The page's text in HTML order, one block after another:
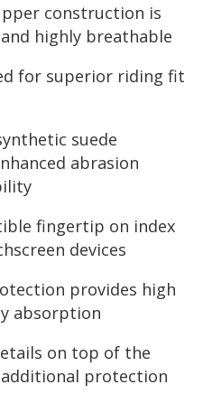
construction is
highly breathable
for superior riding fit
suede
abrasion
fingertip on index
devices
provides high
absorption
on top of the
protection